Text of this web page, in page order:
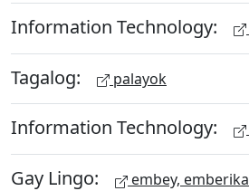
Information Technology:
Tagalog: palayok
Information Technology:
Gay Lingo: embey, emberika